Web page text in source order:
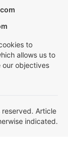
to
allows us to
our objectives
Article
indicated.